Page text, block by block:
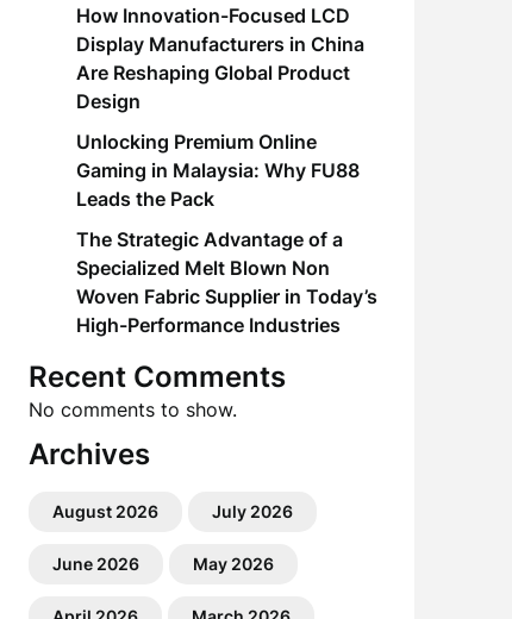
How Innovation-Focused LCD
Display Manufacturers in China
Are Reshaping Global Product
Design
Unlocking Premium Online
Gaming in Malaysia: Why FU88
Leads the Pack
The Strategic Advantage of a
Specialized Melt Blown Non
Woven Fabric Supplier in Today’s
High-Performance Industries
Recent Comments
No comments to show.
Archives
August 2026 July 2026
June 2026 May 2026